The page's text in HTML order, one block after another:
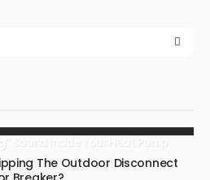
The Outdoor Disconnect